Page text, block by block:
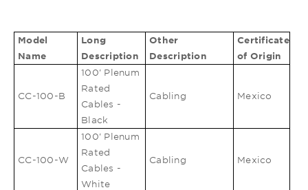
Model
Name
Long
Description
Other
Description
Certificate
of Origin
CC-100-B
100' Plenum
Rated
Cables -
Black
Cabling Mexico
CC-100-W
100' Plenum
Rated
Cables -
White
Cabling Mexico